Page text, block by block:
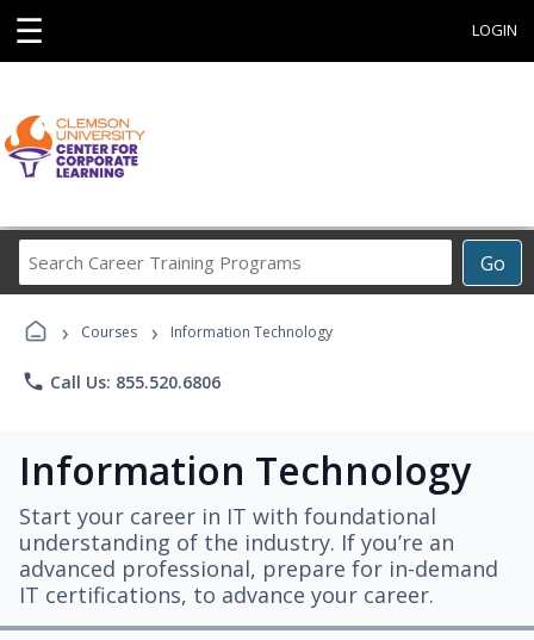
☰ LOGIN
Go
Career
Programs
› Courses › Information Technology
phone Call Us: 855.520.6806
Information Technology
Start your career in IT with foundational
understanding of the industry. If you’re an
advanced professional, prepare for in-demand
IT certifications, to advance your career.